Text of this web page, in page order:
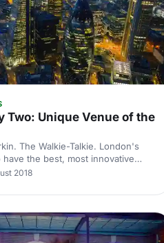
Two: Unique Venue of the
The Walkie-Talkie. London's
the best, most innovative
their appearance. There's also
This one, by the way, is taller
a stunning 10-degree angle.
Towering above London, this
2018